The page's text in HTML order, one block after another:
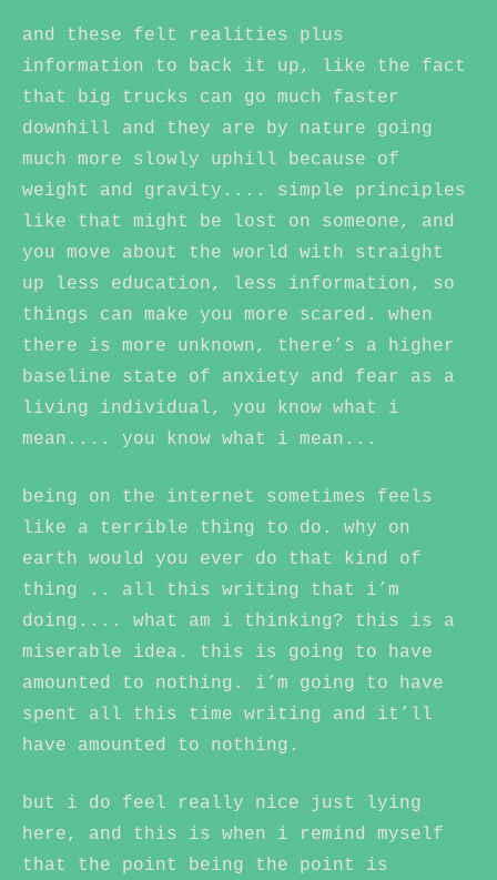
and these felt realities plus
information to back it up, like the fact
that big trucks can go much faster
downhill and they are by nature going
much more slowly uphill because of
weight and gravity.... simple principles
like that might be lost on someone, and
you move about the world with straight
up less education, less information, so
things can make you more scared. when
there is more unknown, there’s a higher
baseline state of anxiety and fear as a
living individual, you know what i
mean.... you know what i mean...
being on the internet sometimes feels
like a terrible thing to do. why on
earth would you ever do that kind of
thing .. all this writing that i’m
doing.... what am i thinking? this is a
miserable idea. this is going to have
amounted to nothing. i’m going to have
spent all this time writing and it’ll
have amounted to nothing.
but i do feel really nice just lying
here, and this is when i remind myself
that the point being the point is